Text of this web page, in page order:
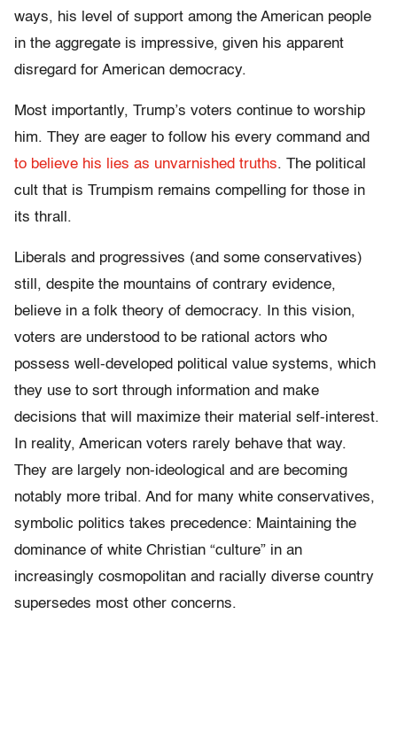
ways, his level of support among the American people
in the aggregate is impressive, given his apparent
disregard for American democracy.
Most importantly, Trump’s voters continue to worship
him. They are eager to follow his every command and
to believe his lies as unvarnished truths. The political
cult that is Trumpism remains compelling for those in
its thrall.
Liberals and progressives (and some conservatives)
still, despite the mountains of contrary evidence,
believe in a folk theory of democracy. In this vision,
voters are understood to be rational actors who
possess well-developed political value systems, which
they use to sort through information and make
decisions that will maximize their material self-interest.
In reality, American voters rarely behave that way.
They are largely non-ideological and are becoming
notably more tribal. And for many white conservatives,
symbolic politics takes precedence: Maintaining the
dominance of white Christian “culture” in an
increasingly cosmopolitan and racially diverse country
supersedes most other concerns.